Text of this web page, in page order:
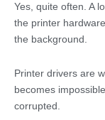
Yes, quite often. A
the printer
the background.
Printer drivers are
becomes
corrupted.